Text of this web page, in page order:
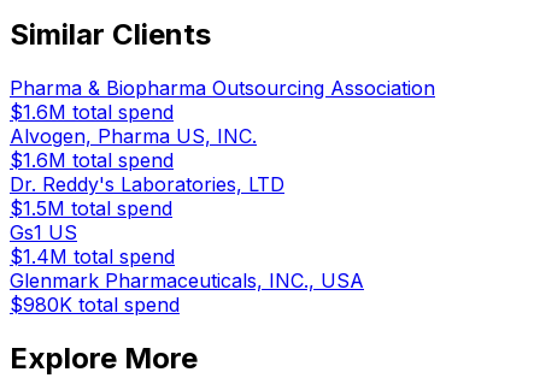
Similar Clients
Pharma & Biopharma Outsourcing Association
$1.6M total spend
Alvogen, Pharma US, INC.
$1.6M total spend
Dr. Reddy's Laboratories, LTD
$1.5M total spend
Gs1 US
$1.4M total spend
Glenmark Pharmaceuticals, INC., USA
$980K total spend
Explore More